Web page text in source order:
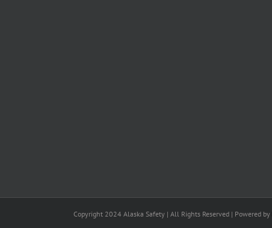
Copyright 2024 Alaska Safety | All Rights Reserved | Powered by